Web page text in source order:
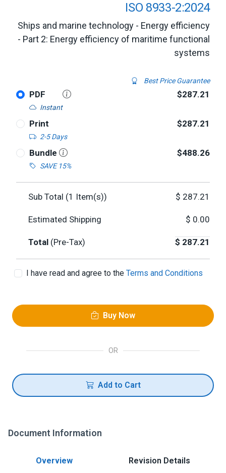
ISO 8933-2:2024
Ships and marine technology - Energy efficiency
- Part 2: Energy efficiency of maritime functional
systems
Best Price Guarantee
PDF
Instant
$287.21
Print
2-5 Days
$287.21
Bundle
SAVE 15%
$488.26
Sub Total (1 Item(s)) $ 287.21
Estimated Shipping $ 0.00
Total (Pre-Tax) $ 287.21
I have read and agree to the Terms and Conditions
Buy Now
OR
Add to Cart
Document Information
Overview Revision Details